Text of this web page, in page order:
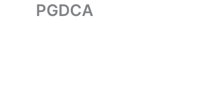
PGDCA